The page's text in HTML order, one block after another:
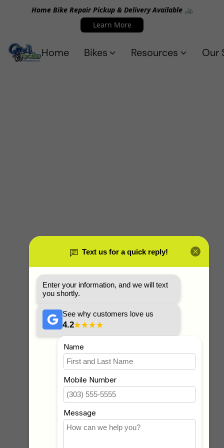
Home Bike Repair Pickup & Delivery Available 🚲
Learn More
Home Bikes Resources Our